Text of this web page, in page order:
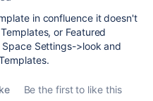
in confluence it doesn't
or Featured
Settings->look and
Be the first to like this